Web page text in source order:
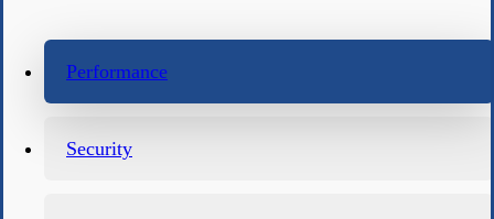
Performance
Security